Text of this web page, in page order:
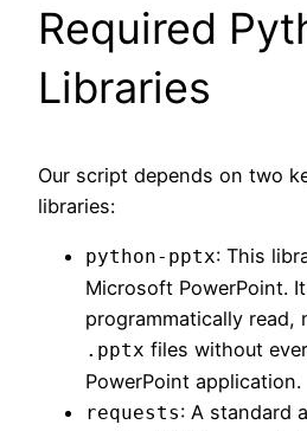
Required
Libraries
Our script depends on two
libraries:
python-pptx: This
Microsoft PowerPoint.
programmatically read,
.pptx files without
PowerPoint application.
requests: A standard